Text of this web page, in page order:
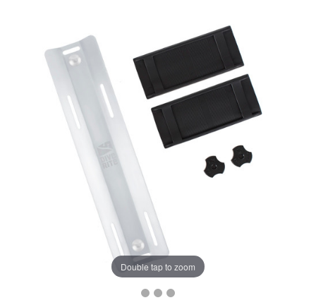
Double tap to zoom